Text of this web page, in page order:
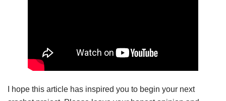
I hope this article has inspired you to begin your next